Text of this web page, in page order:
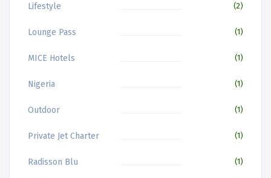
Lifestyle (2)
Lounge Pass (1)
MICE Hotels (1)
Nigeria (1)
Outdoor (1)
Private Jet Charter (1)
Radisson Blu (1)